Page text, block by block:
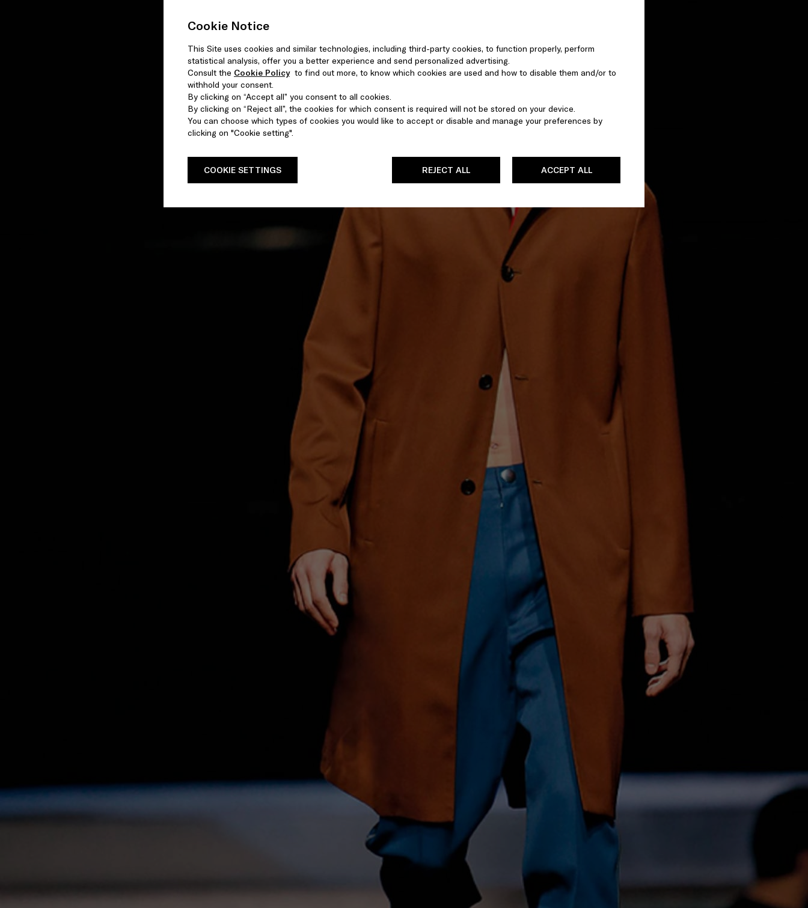
Cookie Notice
This Site uses cookies and similar technologies, including third-party cookies, to function properly, perform
statistical analysis, offer you a better experience and send personalized advertising.
Consult the Cookie Policyto find out more, to know which cookies are used and how to disable them and/or to
withhold your consent.
By clicking on “Accept all” you consent to all cookies.
By clicking on “Reject all”, the cookies for which consent is required will not be stored on your device.
You can choose which types of cookies you would like to accept or disable and manage your preferences by
clicking on "Cookie setting".
ACCEPT ALL
REJECT ALL
COOKIE SETTINGS